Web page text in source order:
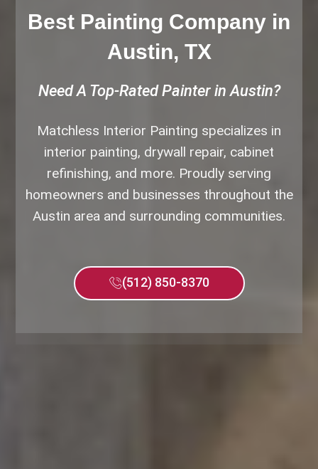
Best Painting Company in
Austin, TX
Need A Top-Rated Painter in Austin?
Matchless Interior Painting specializes in
interior painting, drywall repair, cabinet
refinishing, and more. Proudly serving
homeowners and businesses throughout the
Austin area and surrounding communities.
(512) 850-8370